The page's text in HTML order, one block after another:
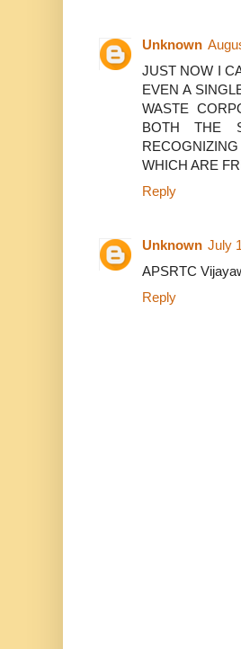
Unknown
JUST NOW I
EVEN A
WASTE
BOTH THE
WHICH ARE
Reply
Unknown July
APSRTC
Reply